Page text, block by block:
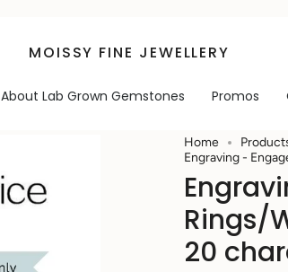
MOISSY FINE JEWELLERY
About Lab Grown Gemstones Promos
Home
Engraving -
Rings/
20